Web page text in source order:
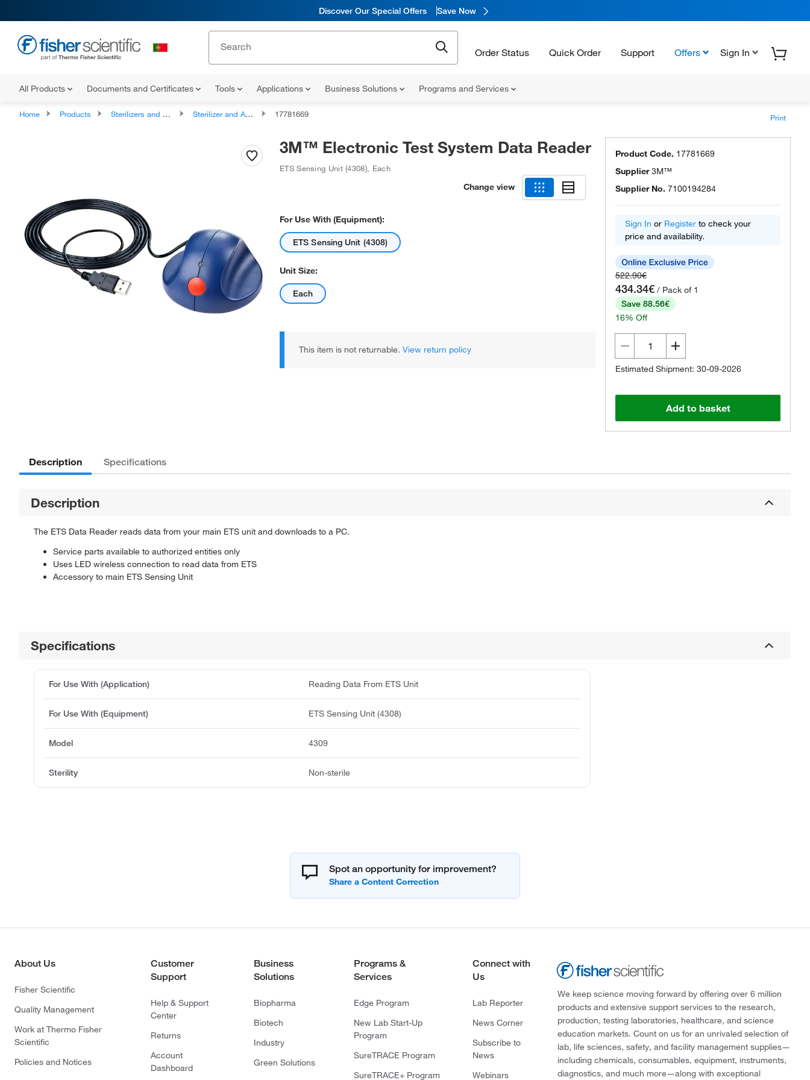
Discover Our Special Offers Save Now
Order Status Quick Order Support Offers Sign In
All Products Documents and Certificates Tools Applications Business Solutions Programs and Services
Home Products Sterilizers and Autoclaves Sterilizer and Autoclave Accessories 17781669 Print
3M™ Electronic Test System Data Reader
ETS Sensing Unit (4308), Each
Change view
For Use With (Equipment):
ETS Sensing Unit (4308)
Unit Size:
Each
This item is not returnable. View return policy
Product Code. 17781669
Supplier3M™
Supplier No. 7100194284
Sign In or Register to check your
price and availability.
522.90€
434.34€ / Pack of 1
Save 88.56€
16% Off
Estimated Shipment: 30-09-2026
Add to basket
Description Specifications
Description
The ETS Data Reader reads data from your main ETS unit and downloads to a PC.
Service parts available to authorized entities only
Uses LED wireless connection to read data from ETS
Accessory to main ETS Sensing Unit
Specifications
For Use With (Application) Reading Data From ETS Unit
For Use With (Equipment) ETS Sensing Unit (4308)
Model 4309
Sterility Non-sterile
Spot an opportunity for improvement?
About Us
Fisher Scientific
Quality Management
Work at Thermo Fisher
Scientific
Policies and Notices
Customer
Support
Help & Support
Center
Returns
Account
Dashboard
Business
Solutions
Biopharma
Biotech
Industry
Green Solutions
Programs &
Services
Edge Program
New Lab Start-Up
Program
SureTRACE Program
SureTRACE+ Program
Connect with
Us
Lab Reporter
News Corner
Subscribe to
News
Webinars
We keep science moving forward by offering over 6 million
products and extensive support services to the research,
production, testing laboratories, healthcare, and science
education markets. Count on us for an unrivaled selection of
lab, life sciences, safety, and facility management supplies—
including chemicals, consumables, equipment, instruments,
diagnostics, and much more—along with exceptional